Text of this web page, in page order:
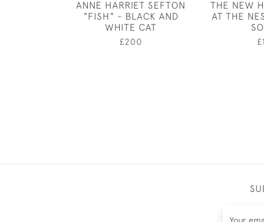
ANNE HARRIET SEFTON
"FISH" - BLACK AND
WHITE CAT
£200
THE NEW
AT THE